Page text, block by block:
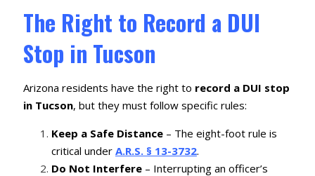
The Right to Record a DUI
Stop in Tucson
Arizona residents have the right to record a DUI stop
in Tucson, but they must follow specific rules:
Keep a Safe Distance– The eight-foot rule is
critical under A.R.S. § 13-3732.
Do Not Interfere– Interrupting an officer’s